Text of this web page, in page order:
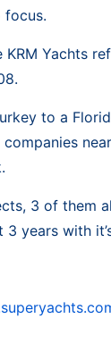
focus.
KRM Yachts
to a
3 of them
years with